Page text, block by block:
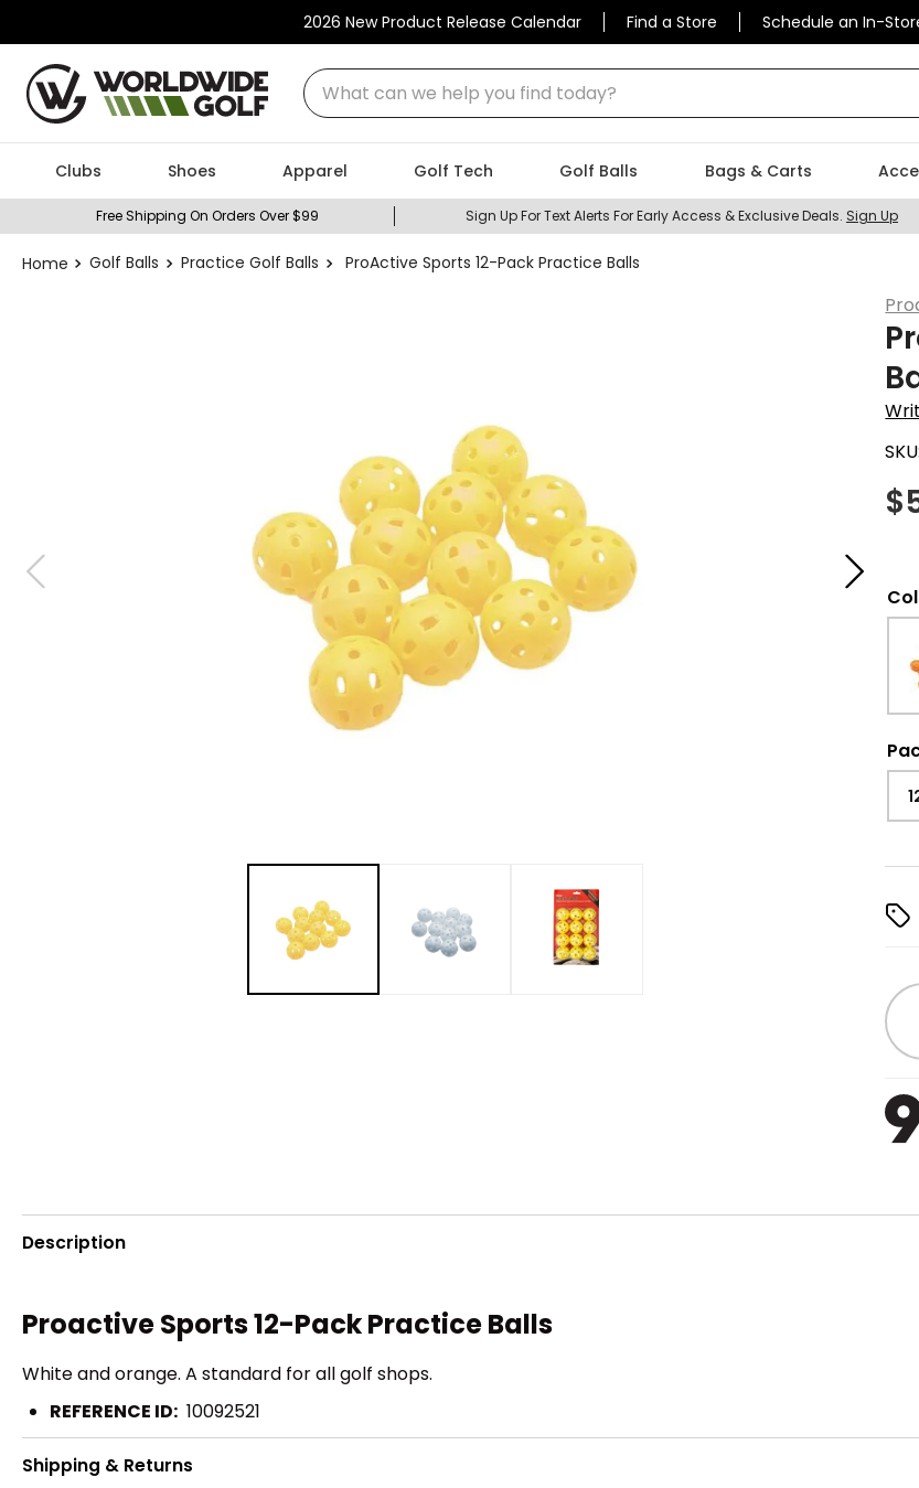
2026 New Product Release Calendar Find a Store Schedule an In-
What can we help you find today?
Clubs Shoes Apparel Golf Tech Golf Balls Bags & Carts
Free Shipping On Orders Over $99 Sign Up For Text Alerts For Early Access & Exclusive Deals. Sign Up
Golf Balls Practice Golf Balls ProActive Sports 12-Pack Practice Balls
$
Description
Proactive Sports 12-Pack Practice Balls
White and orange. A standard for all golf shops.
REFERENCE ID: 10092521
Shipping & Returns